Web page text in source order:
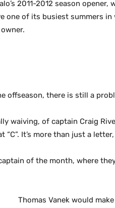
2011-2012 season
one of its busiest summers in
offseason, there is still a
waiving, of captain Craig
“C”. It’s more than just a
of the month, where
Thomas Vanek would